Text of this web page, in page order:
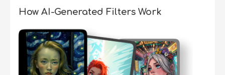
How AI-Generated Filters Work